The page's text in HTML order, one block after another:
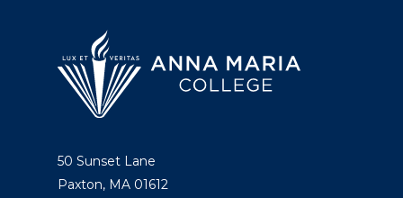
50 Sunset Lane
Paxton, MA 01612